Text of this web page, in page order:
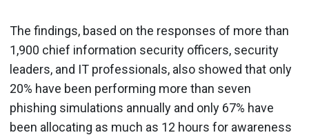
The findings, based on the responses of more than
1,900 chief information security officers, security
leaders, and IT professionals, also showed that only
20% have been performing more than seven
phishing simulations annually and only 67% have
been allocating as much as 12 hours for awareness